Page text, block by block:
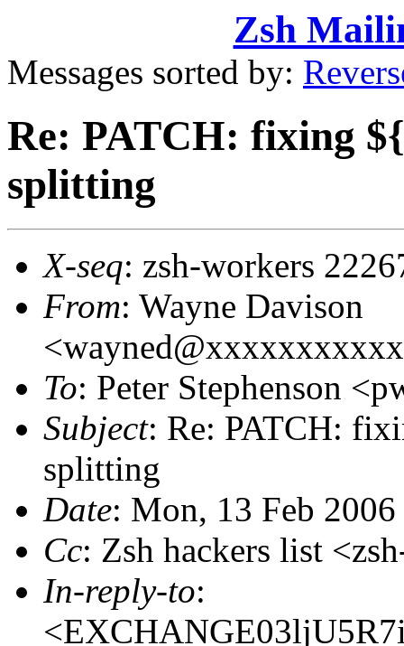
Zsh
Messages sorted by:
Re: PATCH: fixing
splitting
X-seq: zsh-workers
From: Wayne Davison
To: Peter Stephenson
Subject: Re: PATCH:
splitting
Date: Mon, 13 Feb
Cc: Zsh hackers list
In-reply-to: